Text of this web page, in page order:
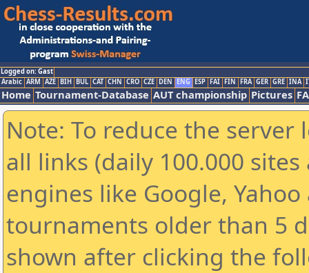
Logged on: Gast
Arabic ARM AZE BIH BUL CAT CHN CRO CZE DEN ENG ESP FAI FIN FRA GER GRE INA
Home Tournament-Database AUT championship Pictures
Note: To reduce the
all links (daily 100.000
engines like Google,
tournaments older than 5
shown after clicking the